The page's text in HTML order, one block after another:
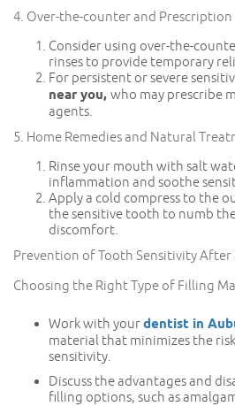
4. Over-the-counter and
Consider using over-the-
rinses to provide temporary
For persistent or severe
near you, who may prescribe
agents.
5. Home Remedies and Natural
Rinse your mouth with salt
inflammation and soothe
Apply a cold compress to the
the sensitive tooth to numb
discomfort.
Prevention of Tooth Sensitivity After
Choosing the Right Type of Filling
Work with yourdentist in
material that minimizes the
sensitivity.
Discuss the advantages and
filling options, such as